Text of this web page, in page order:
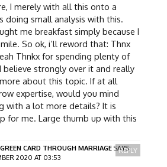
I merely with all this onto a
doing small analysis with this.
me breakfast simply because I
So ok, i’ll reword that: Thnx
Thnkx for spending plenty of
believe strongly over it and really
about this topic. If at all
expertise, would you mind
with a lot more details? It is
for me. Large thumb up with this
CARD THROUGH MARRIAGE SAYS:
2020 AT 03:53
REPLY